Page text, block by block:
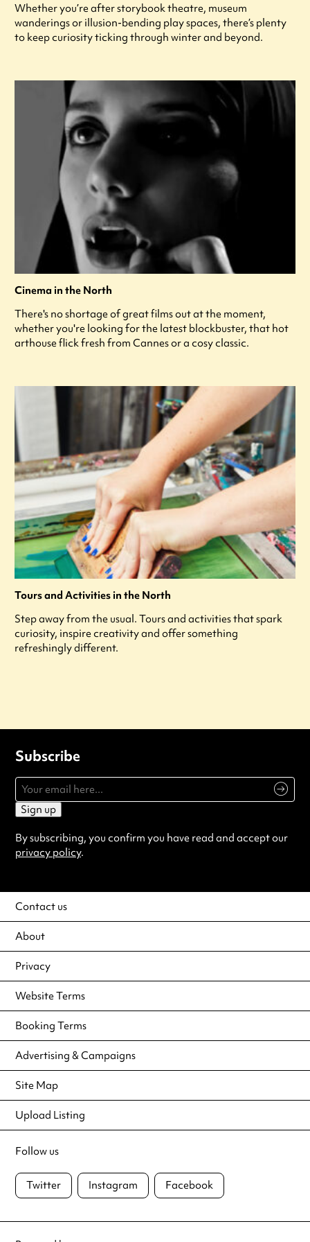
Whether you’re after storybook theatre, museum
wanderings or illusion-bending play spaces, there’s plenty
to keep curiosity ticking through winter and beyond.
Cinema in the North
There's no shortage of great films out at the moment,
whether you're looking for the latest blockbuster, that hot
arthouse flick fresh from Cannes or a cosy classic.
Tours and Activities in the North
Step away from the usual. Tours and activities that spark
curiosity, inspire creativity and offer something
refreshingly different.
Subscribe
Sign up
By subscribing, you confirm you have read and accept our
privacy policy.
Contact us
About
Privacy
Website Terms
Booking Terms
Advertising & Campaigns
Site Map
Upload Listing
Follow us
Twitter Instagram Facebook